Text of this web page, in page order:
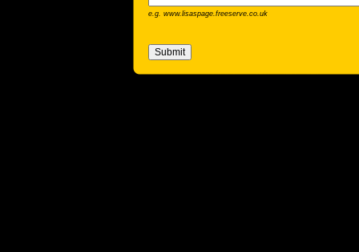
e.g. www.lisaspage.freeserve.co.uk